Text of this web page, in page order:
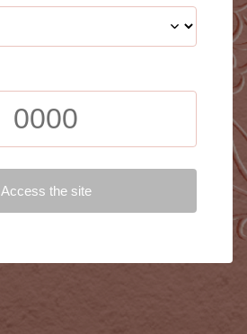
Access the site